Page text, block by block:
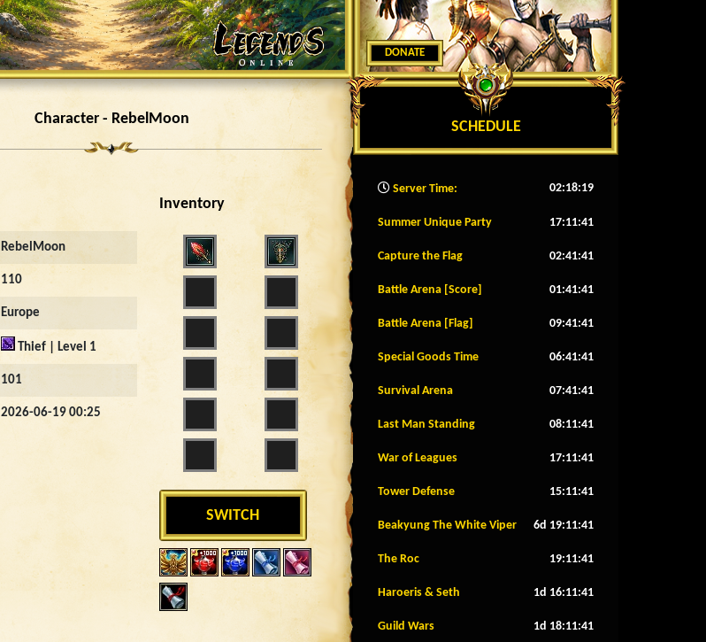
Character - RebelMoon
RebelMoon
110
Europe
Thief | Level 1
101
2026-06-19 00:25
Inventory
SWITCH
DONATE
SCHEDULE
Server Time: 02:18:21
Summer Unique Party 17:11:38
Capture the Flag 02:41:38
Battle Arena [Score] 01:41:38
Battle Arena [Flag] 09:41:38
Special Goods Time 06:41:38
Survival Arena 07:41:38
Last Man Standing 08:11:38
War of Leagues 17:11:38
Tower Defense 15:11:38
Beakyung The White Viper 6d 19:11:38
The Roc 19:11:38
Haroeris & Seth 1d 16:11:38
Guild Wars 1d 18:11:38